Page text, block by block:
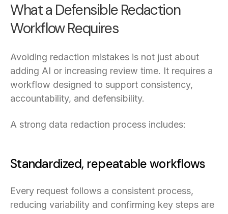
What a Defensible Redaction
Workflow Requires
Avoiding redaction mistakes is not just about
adding AI or increasing review time. It requires a
workflow designed to support consistency,
accountability, and defensibility.
A strong data redaction process includes:
Standardized, repeatable workflows
Every request follows a consistent process,
reducing variability and confirming key steps are